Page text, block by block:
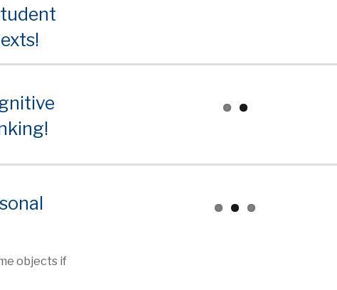
objects if